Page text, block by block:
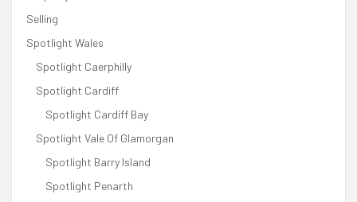
Selling
Spotlight Wales
Spotlight Caerphilly
Spotlight Cardiff
Spotlight Cardiff Bay
Spotlight Vale Of Glamorgan
Spotlight Barry Island
Spotlight Penarth